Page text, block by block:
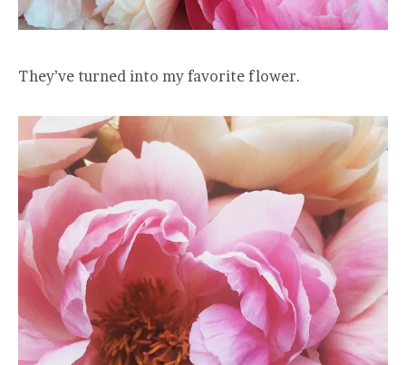
They’ve turned into my favorite flower.